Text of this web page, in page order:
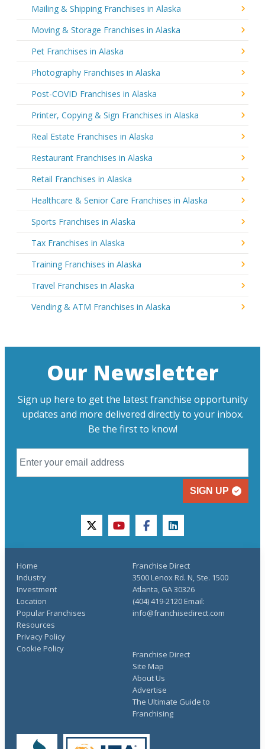
Mailing & Shipping Franchises in Alaska
Moving & Storage Franchises in Alaska
Pet Franchises in Alaska
Photography Franchises in Alaska
Post-COVID Franchises in Alaska
Printer, Copying & Sign Franchises in Alaska
Real Estate Franchises in Alaska
Restaurant Franchises in Alaska
Retail Franchises in Alaska
Healthcare & Senior Care Franchises in Alaska
Sports Franchises in Alaska
Tax Franchises in Alaska
Training Franchises in Alaska
Travel Franchises in Alaska
Vending & ATM Franchises in Alaska
Our Newsletter
Sign up here to get the latest franchise opportunity
updates and more delivered directly to your inbox.
Be the first to know!
SIGN UP
twitteryoutubefacebooklinkedin
Home
Industry
Investment
Location
Popular Franchises
Resources
Franchise Direct
Site Map
About Us
Advertise
The Ultimate Guide to
Franchising
Privacy Policy
Cookie Policy
Franchise Direct
3500 Lenox Rd. N, Ste. 1500
Atlanta, GA 30326
(404) 419-2120 Email:
info@franchisedirect.com